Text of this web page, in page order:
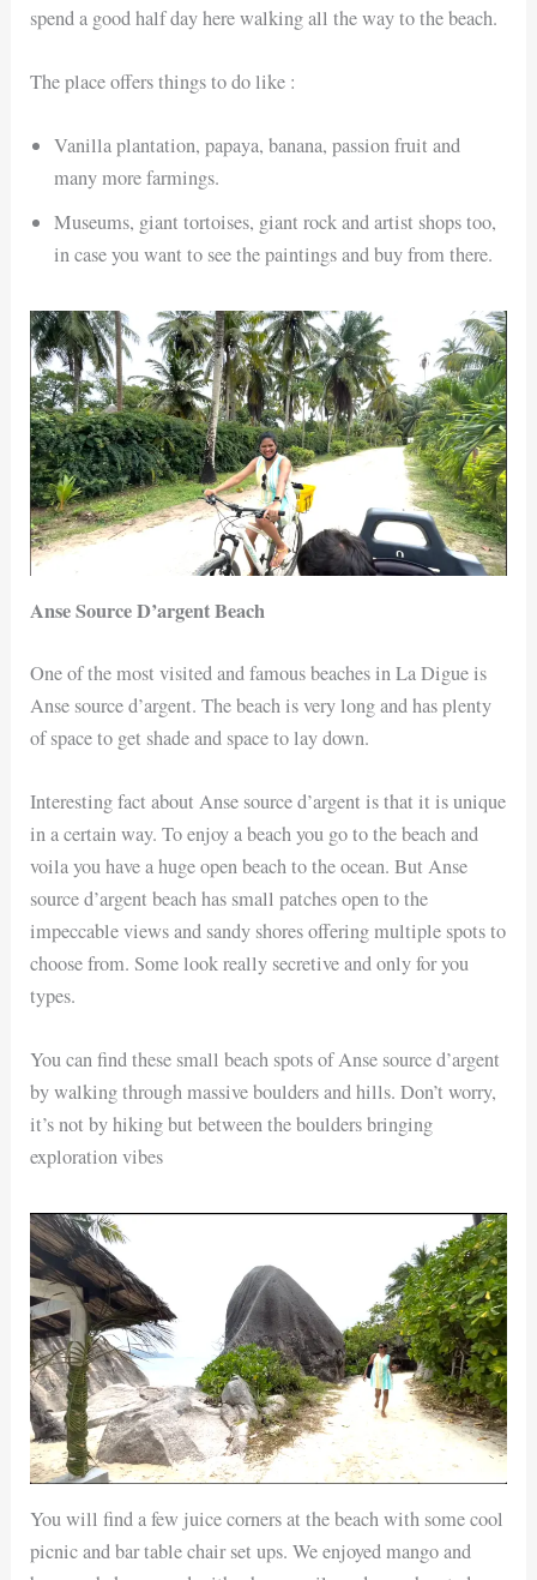
spend a good half day here walking all the way to the beach.
The place offers things to do like :
Vanilla plantation, papaya, banana, passion fruit and
many more farmings.
Museums, giant tortoises, giant rock and artist shops too,
in case you want to see the paintings and buy from there.
Anse Source D’argent Beach
One of the most visited and famous beaches in La Digue is
Anse source d’argent. The beach is very long and has plenty
of space to get shade and space to lay down.
Interesting fact about Anse source d’argent is that it is unique
in a certain way. To enjoy a beach you go to the beach and
voila you have a huge open beach to the ocean. But Anse
source d’argent beach has small patches open to the
impeccable views and sandy shores offering multiple spots to
choose from. Some look really secretive and only for you
types.
You can find these small beach spots of Anse source d’argent
by walking through massive boulders and hills. Don’t worry,
it’s not by hiking but between the boulders bringing
exploration vibes
You will find a few juice corners at the beach with some cool
picnic and bar table chair set ups. We enjoyed mango and